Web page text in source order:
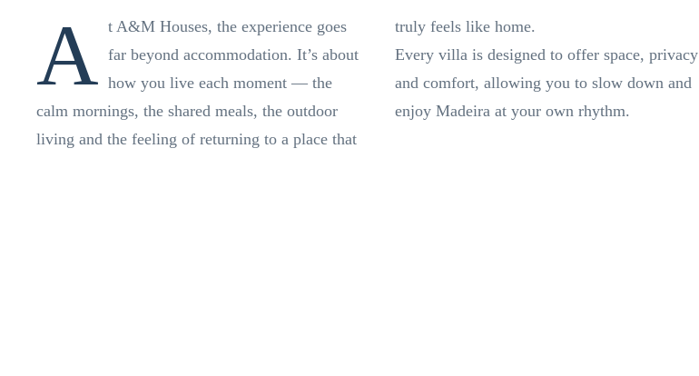
A t A&M Houses, the experience goes
far beyond accommodation. It’s about
how you live each moment — the
calm mornings, the shared meals, the outdoor
living and the feeling of returning to a place that
truly feels like home.
Every villa is designed to offer space, privacy
and comfort, allowing you to slow down and
enjoy Madeira at your own rhythm.